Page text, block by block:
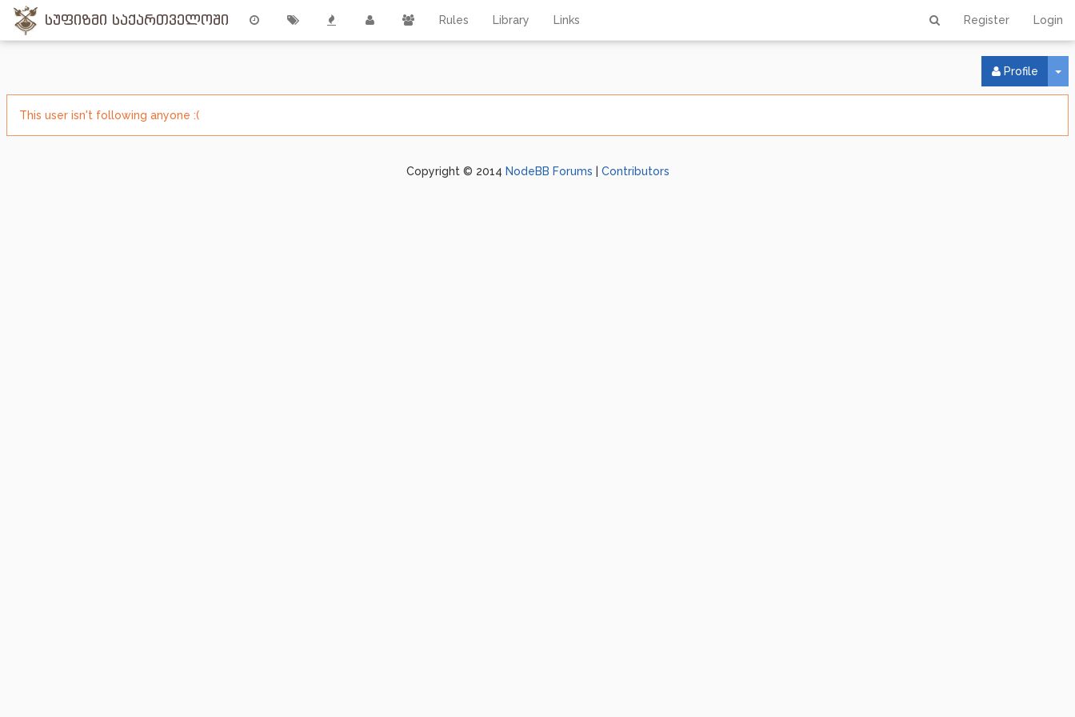
სუფიზმი საქართველოში Rules Library Links Register Login
Profile
This user isn't following anyone :(
Copyright © 2014 NodeBB Forums Contributors